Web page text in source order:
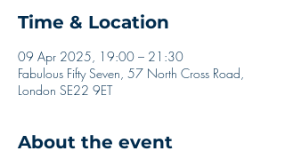
Time & Location
09 Apr 2025, 19:00 – 21:30
Fabulous Fifty Seven, 57 North Cross Road,
London SE22 9ET
About the event